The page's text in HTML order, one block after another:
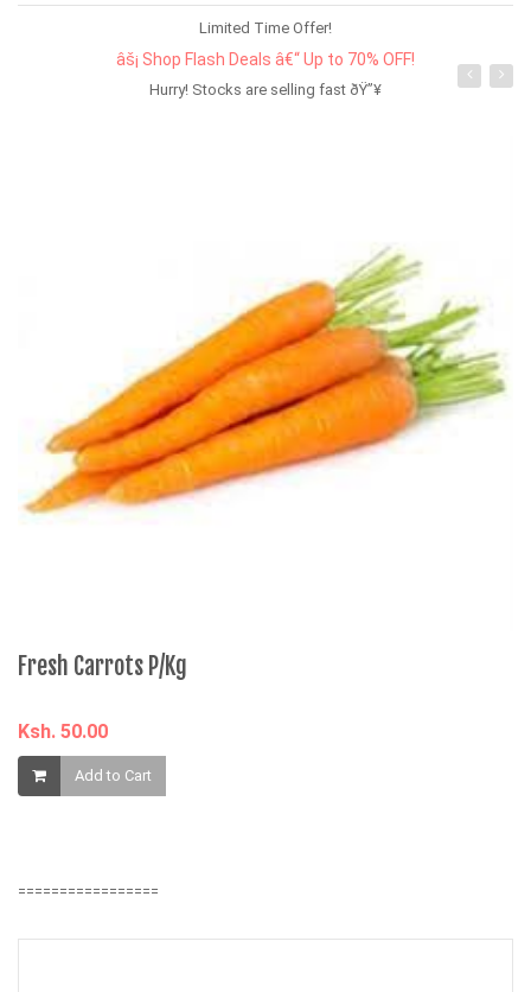
Limited Time Offer!
âš¡ Shop Flash Deals â€“ Up to 70% OFF!
Hurry! Stocks are selling fast ðŸ”¥
Fresh Carrots P/Kg
Ksh. 50.00
Add to Cart
=================